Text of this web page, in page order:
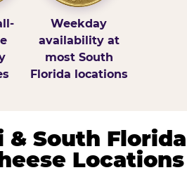
Weekday
availability at
most South
Florida locations
& South Florida
Locations